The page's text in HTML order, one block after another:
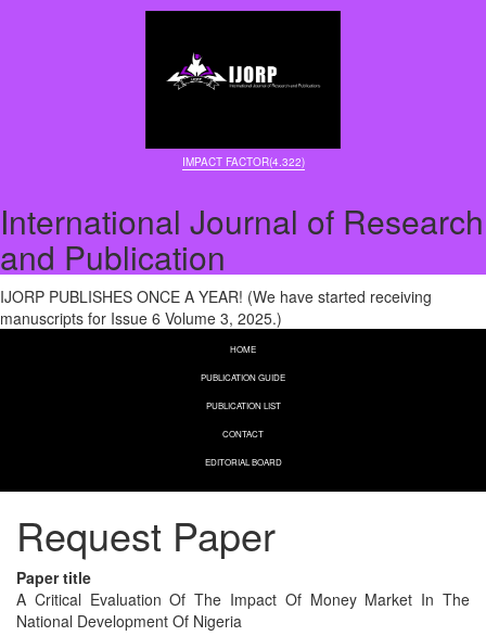
IMPACT FACTOR(4.322)
International Journal of Research
and Publication
IJORP PUBLISHES ONCE A YEAR! (We have started receiving
manuscripts for Issue 6 Volume 3, 2025.)
HOME
PUBLICATION GUIDE
PUBLICATION LIST
CONTACT
EDITORIAL BOARD
Request Paper
Paper title
A Critical Evaluation Of The Impact Of Money Market In The
National Development Of Nigeria